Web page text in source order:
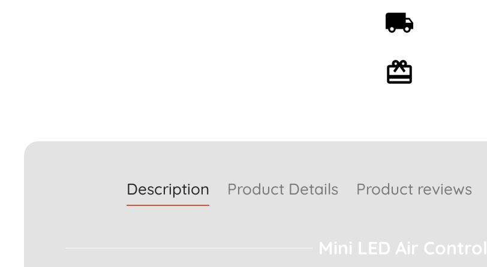
Description Product Details Product reviews
Mini LED Air Control